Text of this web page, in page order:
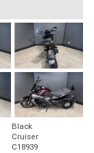
Black
Cruiser
C18939